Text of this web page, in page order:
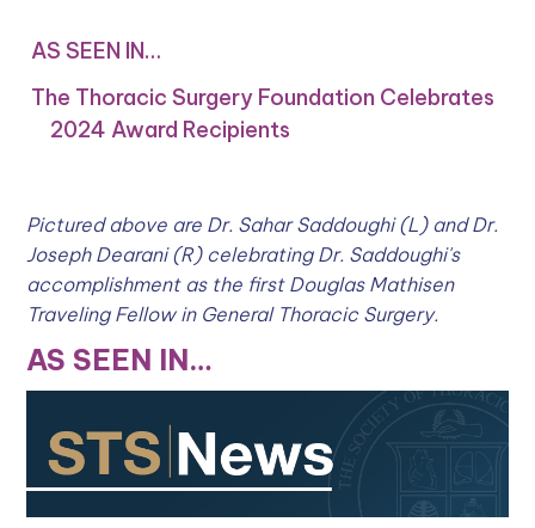
AS SEEN IN…
The Thoracic Surgery Foundation Celebrates
2024 Award Recipients
Pictured above are Dr. Sahar Saddoughi (L) and Dr.
Joseph Dearani (R) celebrating Dr. Saddoughi's
accomplishment as the first Douglas Mathisen
Traveling Fellow in General Thoracic Surgery.
AS SEEN IN…